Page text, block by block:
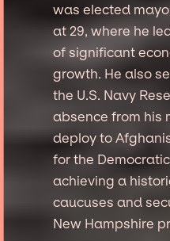
was elected
at 29, where he
of significant
growth. He also
the U.S. Navy
absence from his
deploy to
for the
achieving a
caucuses and
New Hampshire